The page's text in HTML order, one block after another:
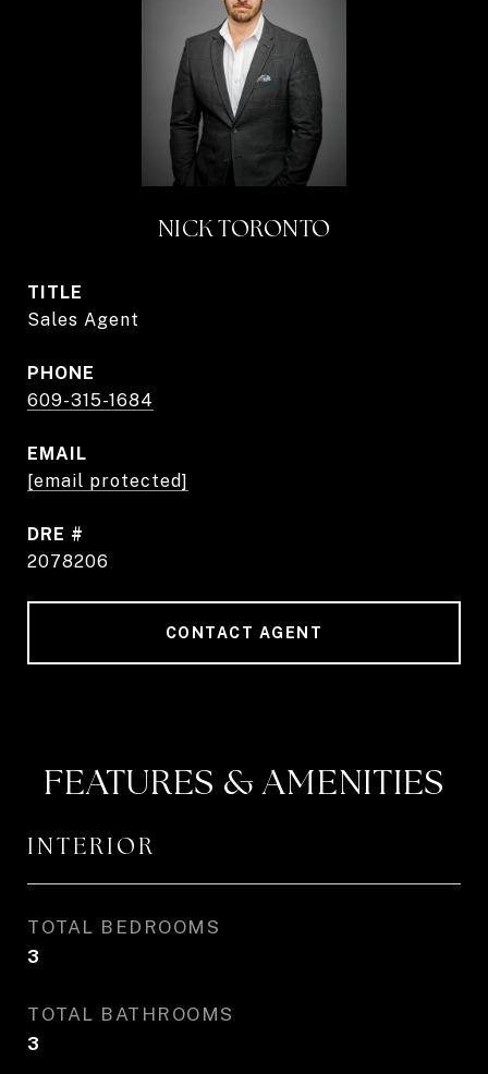
NICK TORONTO
TITLE
Sales Agent
PHONE
609-315-1684
EMAIL
[email protected]
DRE #
2078206
CONTACT AGENT
FEATURES & AMENITIES
INTERIOR
TOTAL BEDROOMS
3
TOTAL BATHROOMS
3